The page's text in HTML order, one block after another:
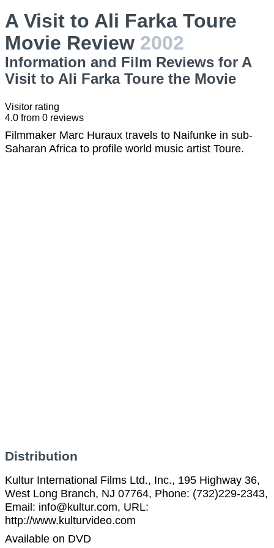
A Visit to Ali Farka Toure
Movie Review 2002
Information and Film Reviews for A
Visit to Ali Farka Toure the Movie
Visitor rating
4.0 from 0 reviews
Filmmaker Marc Huraux travels to Naifunke in sub-
Saharan Africa to profile world music artist Toure.
Distribution
Kultur International Films Ltd., Inc., 195 Highway 36,
West Long Branch, NJ 07764, Phone: (732)229-2343,
Email: info@kultur.com, URL:
http://www.kulturvideo.com
Available on DVD